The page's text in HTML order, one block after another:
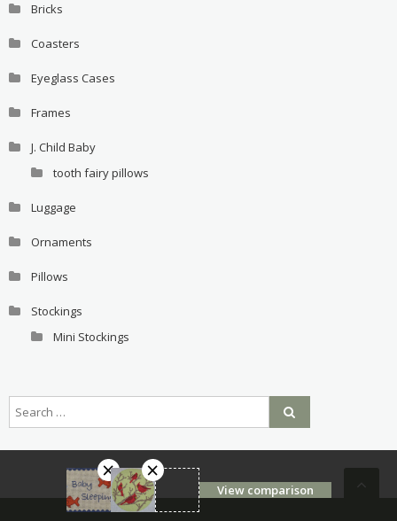
Bricks
Coasters
Eyeglass Cases
Frames
J. Child Baby
tooth fairy pillows
Luggage
Ornaments
Pillows
Stockings
Mini Stockings
View comparison